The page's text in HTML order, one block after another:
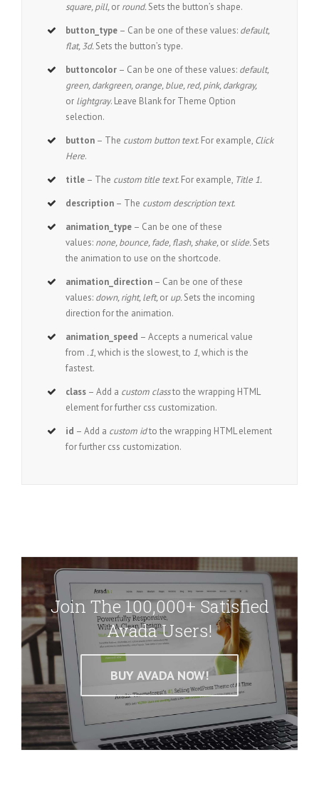
square, pill,or round.Sets the button’s shape.
button_type – Can be one of these values: default,
flat, 3d.Sets the button’s type.
buttoncolor – Can be one of these values: default,
green, darkgreen, orange, blue, red, pink, darkgray,
or lightgray. Leave Blank for Theme Option
selection.
button – The custom button text. For example, Click
Here.
title – The custom title text. For example, Title 1.
description – The custom description text.
animation_type – Can be one of these
values: none, bounce, fade, flash, shake,orslide.Sets
the animation to use on the shortcode.
animation_direction – Can be one of these
values: down, right, left,or up.Sets the incoming
direction for the animation.
animation_speed – Accepts a numerical value
from .1, which is the slowest, to 1, which is the
fastest.
class – Add a custom classto the wrapping HTML
element for further css customization.
id – Add a custom idto the wrapping HTML element
for further css customization.
Join The 100,000+ Satisfied
Avada Users!
BUY AVADA NOW!